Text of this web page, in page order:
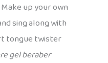
up your own
sing along with
tongue twister
gel beraber